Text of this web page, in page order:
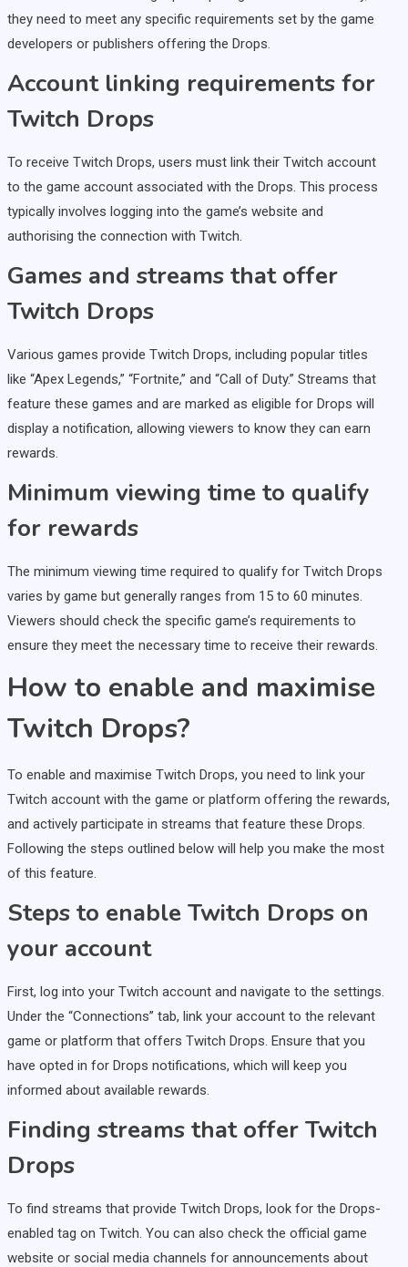
they need to meet any specific requirements set by the game
developers or publishers offering the Drops.
Account linking requirements for
Twitch Drops
To receive Twitch Drops, users must link their Twitch account
to the game account associated with the Drops. This process
typically involves logging into the game’s website and
authorising the connection with Twitch.
Games and streams that offer
Twitch Drops
Various games provide Twitch Drops, including popular titles
like “Apex Legends,” “Fortnite,” and “Call of Duty.” Streams that
feature these games and are marked as eligible for Drops will
display a notification, allowing viewers to know they can earn
rewards.
Minimum viewing time to qualify
for rewards
The minimum viewing time required to qualify for Twitch Drops
varies by game but generally ranges from 15 to 60 minutes.
Viewers should check the specific game’s requirements to
ensure they meet the necessary time to receive their rewards.
How to enable and maximise
Twitch Drops?
To enable and maximise Twitch Drops, you need to link your
Twitch account with the game or platform offering the rewards,
and actively participate in streams that feature these Drops.
Following the steps outlined below will help you make the most
of this feature.
Steps to enable Twitch Drops on
your account
First, log into your Twitch account and navigate to the settings.
Under the “Connections” tab, link your account to the relevant
game or platform that offers Twitch Drops. Ensure that you
have opted in for Drops notifications, which will keep you
informed about available rewards.
Finding streams that offer Twitch
Drops
To find streams that provide Twitch Drops, look for the Drops-
enabled tag on Twitch. You can also check the official game
website or social media channels for announcements about